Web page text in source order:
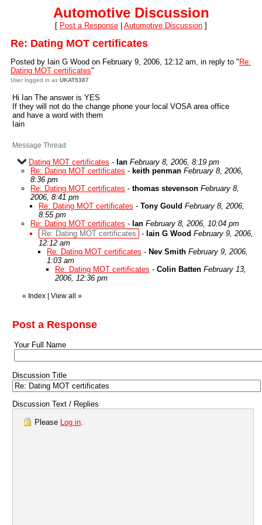
Automotive Discussion
[ Post a Response Automotive Discussion ]
Re: Dating MOT certificates
Posted by Iain G Wood on February 9, 2006, 12:12 am, in reply to " Re:
Dating MOT certificates"
User logged in as UKAT5387
Hi Ian The answer is YES
If they will not do the change phone your local VOSA area office
and have a word with them
Iain
Message Thread
Dating MOT certificates - Ian February 8, 2006, 8:19 pm
Re: Dating MOT certificates - keith penman February 8, 2006,
8:36 pm
Re: Dating MOT certificates - thomas stevenson February 8,
2006, 8:41 pm
Re: Dating MOT certificates - Tony Gould February 8, 2006,
8:55 pm
Re: Dating MOT certificates - Ian February 8, 2006, 10:04 pm
Re: Dating MOT certificates
- Iain G Wood February 9, 2006,
12:12 am
Re: Dating MOT certificates - Nev Smith February 9, 2006,
1:03 am
Re: Dating MOT certificates - Colin Batten February 13,
2006, 12:36 pm
« Index View all »
Post a Response
Your Full Name
Discussion Title
Discussion Text / Replies
Please Log in.